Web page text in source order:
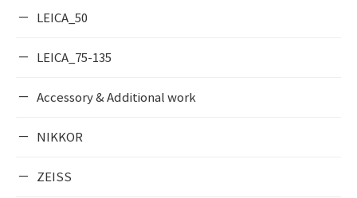
LEICA_50
LEICA_75-135
Accessory & Additional work
NIKKOR
ZEISS